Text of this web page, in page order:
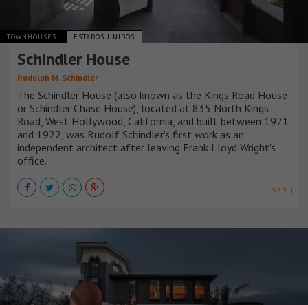
TOWNHOUSES ESTADOS UNIDOS
Schindler House
Rudolph M. Schindler
The Schindler House (also known as the Kings Road House
or Schindler Chase House), located at 835 North Kings
Road, West Hollywood, California, and built between 1921
and 1922, was Rudolf Schindler's first work as an
independent architect after leaving Frank Lloyd Wright's
office.
VER +